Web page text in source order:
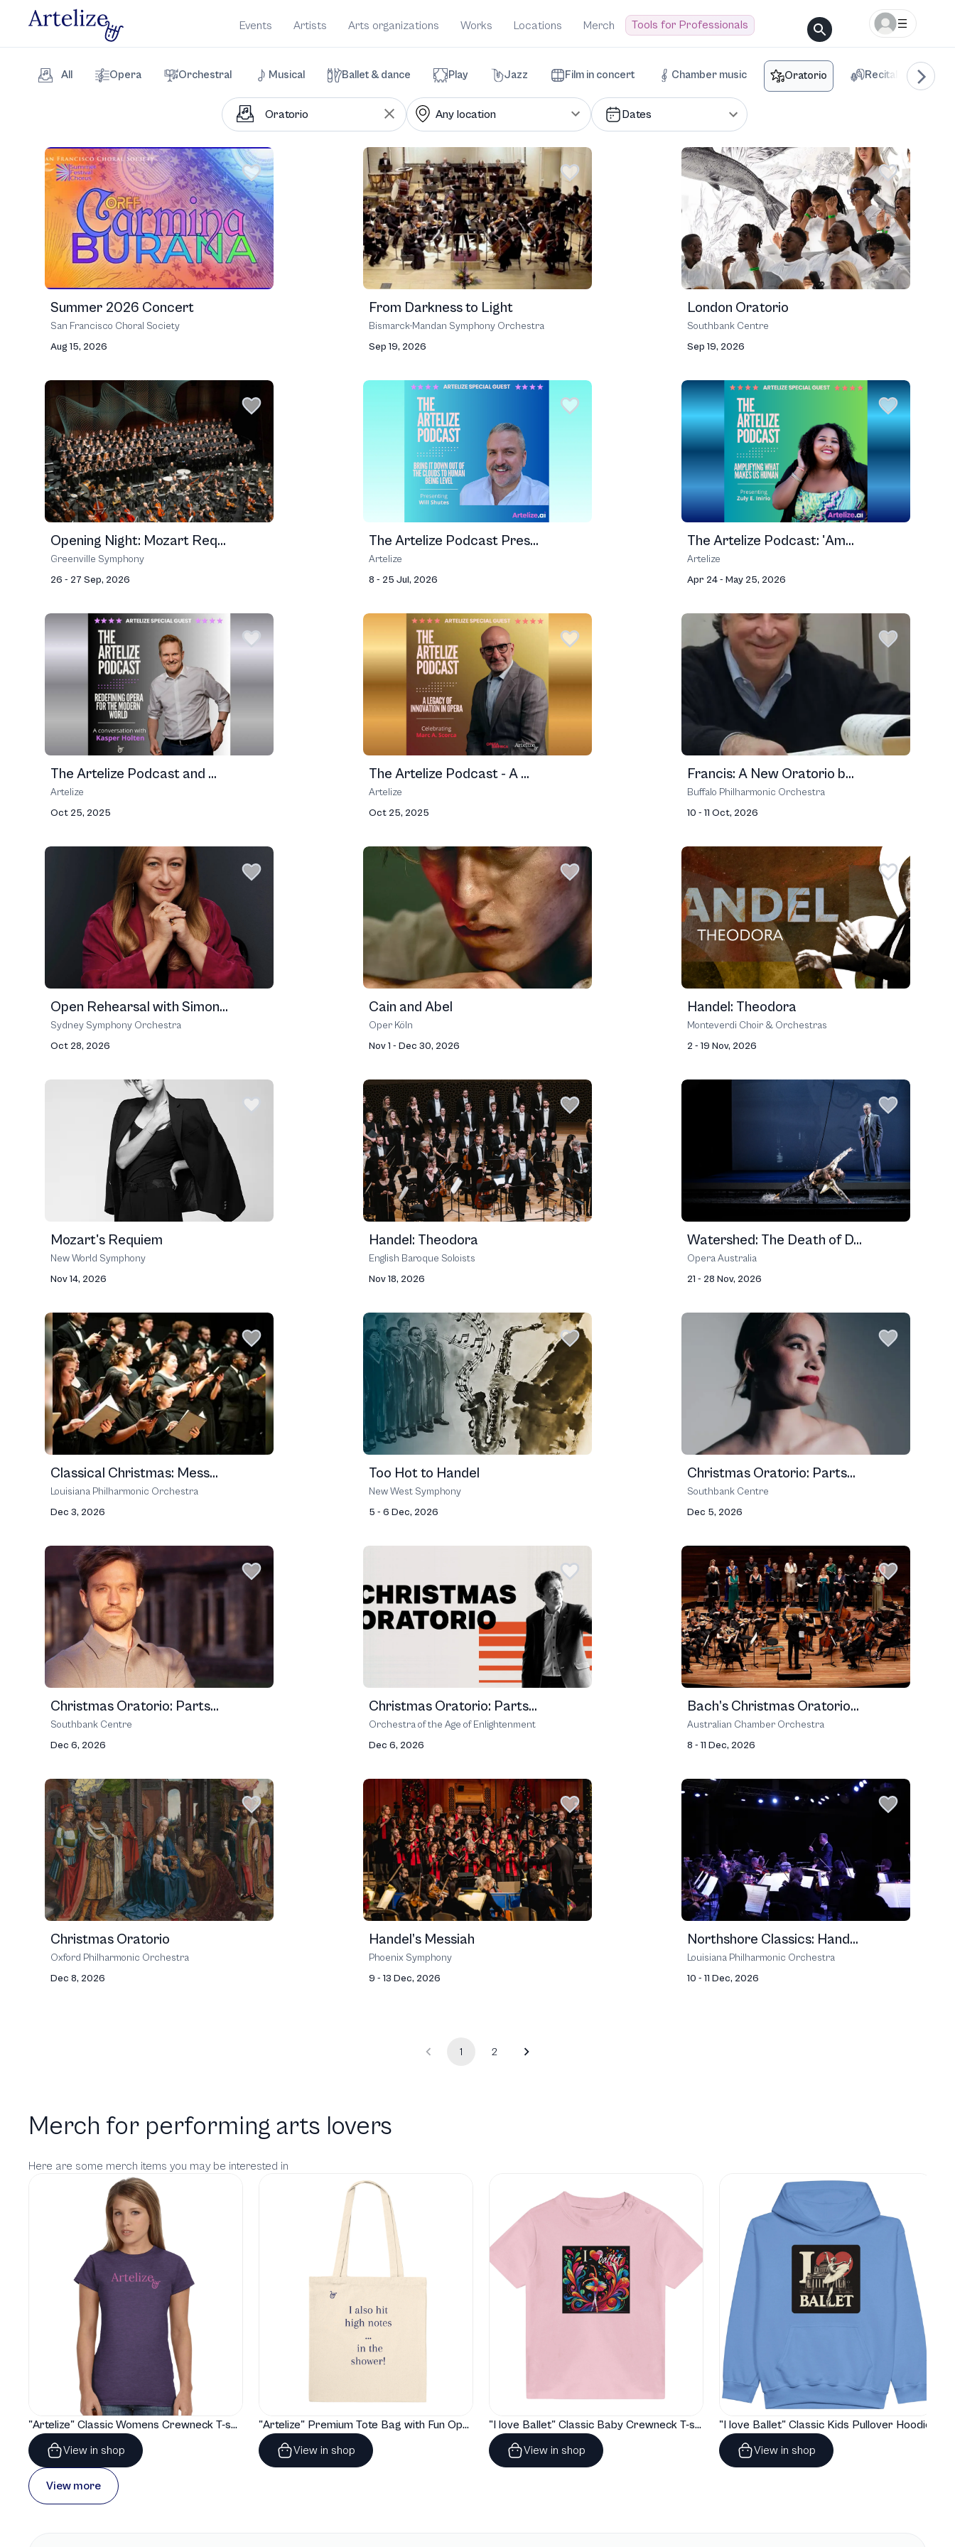
Events Artists Arts organizations Works Locations Merch Tools for Professionals
All Opera Orchestral Musical Ballet & dance Play Jazz Film in concert Chamber music Oratorio Recital
Dates
Summer 2026 Concert
San Francisco Choral Society
Aug 15, 2026
From Darkness to Light
Bismarck-Mandan Symphony Orchestra
Sep 19, 2026
London Oratorio
Southbank Centre
Sep 19, 2026
Opening Night: Mozart Req...
Greenville Symphony
26 - 27 Sep, 2026
The Artelize Podcast Pres...
Artelize
8 - 25 Jul, 2026
The Artelize Podcast: 'Am...
Artelize
Apr 24 - May 25, 2026
The Artelize Podcast and ...
Artelize
Oct 25, 2025
The Artelize Podcast - A ...
Artelize
Oct 25, 2025
Francis: A New Oratorio b...
Buffalo Philharmonic Orchestra
10 - 11 Oct, 2026
Open Rehearsal with Simon...
Sydney Symphony Orchestra
Oct 28, 2026
Cain and Abel
Oper Köln
Nov 1 - Dec 30, 2026
Handel: Theodora
Monteverdi Choir & Orchestras
2 - 19 Nov, 2026
Mozart's Requiem
New World Symphony
Nov 14, 2026
Handel: Theodora
English Baroque Soloists
Nov 18, 2026
Watershed: The Death of D...
Opera Australia
21 - 28 Nov, 2026
Classical Christmas: Mess...
Louisiana Philharmonic Orchestra
Dec 3, 2026
Too Hot to Handel
New West Symphony
5 - 6 Dec, 2026
Christmas Oratorio: Parts...
Southbank Centre
Dec 5, 2026
Christmas Oratorio: Parts...
Southbank Centre
Dec 6, 2026
Christmas Oratorio: Parts...
Orchestra of the Age of Enlightenment
Dec 6, 2026
Bach’s Christmas Oratorio...
Australian Chamber Orchestra
8 - 11 Dec, 2026
Christmas Oratorio
Oxford Philharmonic Orchestra
Dec 8, 2026
Handel’s Messiah
Phoenix Symphony
9 - 13 Dec, 2026
Northshore Classics: Hand...
Louisiana Philharmonic Orchestra
10 - 11 Dec, 2026
1 2
Merch for performing arts lovers
Here are some merch items you may be interested in
"Artelize" Classic Womens Crewneck T-shirt | Gildan® 64000L
View in shop
"Artelize" Premium Tote Bag with Fun Opera Puns
View in shop
"I love Ballet" Classic Baby Crewneck T-shirt
View in shop
"I love Ballet" Classic Kids Pullover Hoodie
View in shop
View more